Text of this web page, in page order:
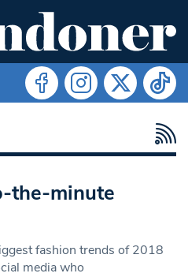
the-minute
fashion trends of 2018
media who